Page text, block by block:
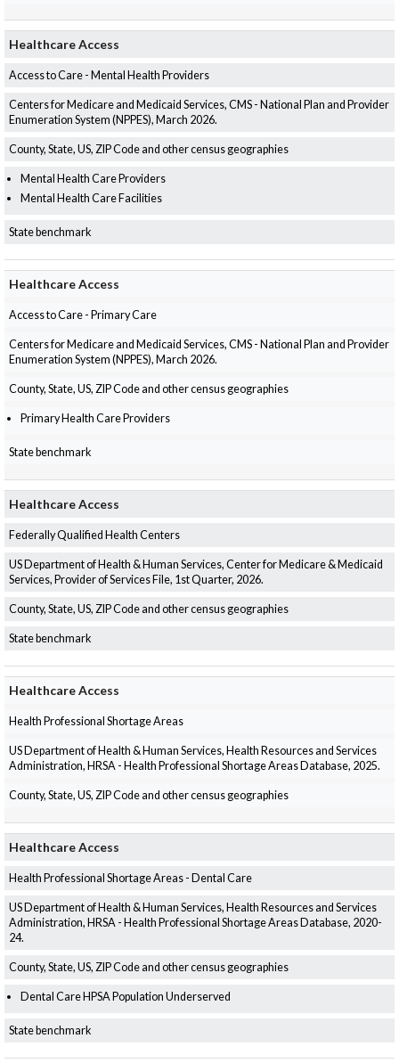
Healthcare Access
Access to Care - Mental Health Providers
Centers for Medicare and Medicaid Services, CMS - National Plan and Provider
Enumeration System (NPPES), March 2026.
County, State, US, ZIP Code and other census geographies
Mental Health Care Providers
Mental Health Care Facilities
State benchmark
Healthcare Access
Access to Care - Primary Care
Centers for Medicare and Medicaid Services, CMS - National Plan and Provider
Enumeration System (NPPES), March 2026.
County, State, US, ZIP Code and other census geographies
Primary Health Care Providers
State benchmark
Healthcare Access
Federally Qualified Health Centers
US Department of Health & Human Services, Center for Medicare & Medicaid
Services, Provider of Services File, 1st Quarter, 2026.
County, State, US, ZIP Code and other census geographies
State benchmark
Healthcare Access
Health Professional Shortage Areas
US Department of Health & Human Services, Health Resources and Services
Administration, HRSA - Health Professional Shortage Areas Database, 2025.
County, State, US, ZIP Code and other census geographies
Healthcare Access
Health Professional Shortage Areas - Dental Care
US Department of Health & Human Services, Health Resources and Services
Administration, HRSA - Health Professional Shortage Areas Database, 2020-
24.
County, State, US, ZIP Code and other census geographies
Dental Care HPSA Population Underserved
State benchmark